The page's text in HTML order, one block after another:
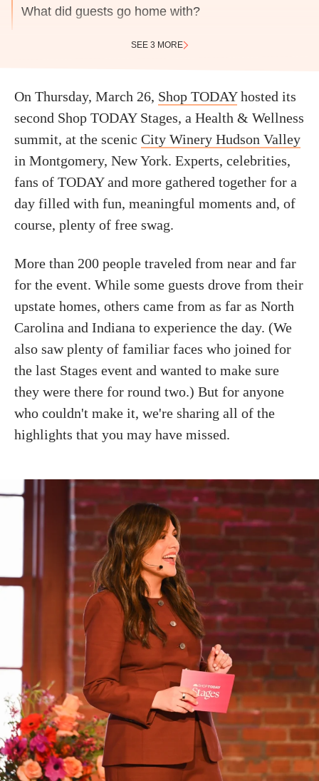
What did guests go home with?
SEE 3 MORE
On Thursday, March 26, Shop TODAYhosted its
second Shop TODAY Stages, a Health & Wellness
summit, at the scenic City Winery Hudson Valley
in Montgomery, New York. Experts, celebrities,
fans of TODAY and more gathered together for a
day filled with fun, meaningful moments and, of
course, plenty of free swag.
More than 200 people traveled from near and far
for the event. While some guests drove from their
upstate homes, others came from as far as North
Carolina and Indiana to experience the day. (We
also saw plenty of familiar faces who joined for
the last Stages event and wanted to make sure
they were there for round two.) But for anyone
who couldn't make it, we're sharing all of the
highlights that you may have missed.